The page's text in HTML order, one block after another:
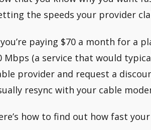
the speeds your provider
paying $70 a month for a
Mbps (a service that would
provider and request a
resync with your cable
how to find out how fast